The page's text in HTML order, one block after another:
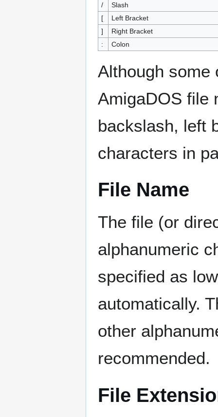
/
Slash
[
Left Bracket
]
Right Bracket
:
Colon
Although some
AmigaDOS file
backslash, left
characters in
File Name
The file (or
alphanumeric
specified as
automatically.
other
recommended.
File